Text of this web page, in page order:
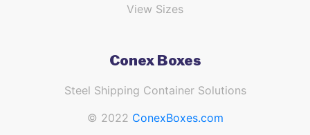
View Sizes
Conex Boxes
Steel Shipping Container Solutions
© 2022 ConexBoxes.com